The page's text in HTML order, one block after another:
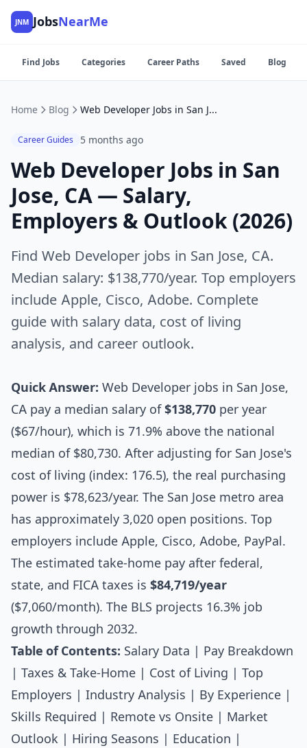
JNM JobsNearMe
Find Jobs Categories Career Paths Saved Blog
Home Blog Web Developer Jobs in San Jose, CA — Salary, Employers & Outlook (2026)
Career Guides 5 months ago
Web Developer Jobs in San
Jose, CA — Salary,
Employers & Outlook (2026)
Find Web Developer jobs in San Jose, CA.
Median salary: $138,770/year. Top employers
include Apple, Cisco, Adobe. Complete
guide with salary data, cost of living
analysis, and career outlook.
Quick Answer: Web Developer jobs in San Jose,
CA pay a median salary of$138,770 per year
($67/hour), which is 71.9% above the national
median of $80,730. After adjusting for San Jose's
cost of living (index: 176.5), the real purchasing
power is $78,623/year. The San Jose metro area
has approximately 3,020 open positions. Top
employers include Apple, Cisco, Adobe, PayPal.
The estimated take-home pay after federal,
state, and FICA taxes is $84,719/year
($7,060/month). The BLS projects 16.3% job
growth through 2032.
Table of Contents: Salary Data
Pay Breakdown
Taxes & Take-Home Cost of Living
Top
Employers
Industry Analysis By Experience
Skills Required
Remote vs Onsite
Market
Outlook
Hiring Seasons Education